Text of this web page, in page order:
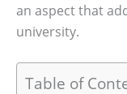
an aspect that
university.
Table of